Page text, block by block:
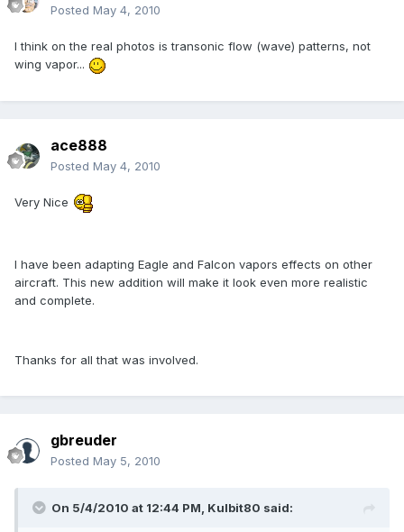
Posted May 4, 2010
I think on the real photos is transonic flow (wave) patterns, not
wing vapor...
ace888
Posted May 4, 2010
Very Nice
I have been adapting Eagle and Falcon vapors effects on other
aircraft. This new addition will make it look even more realistic
and complete.
Thanks for all that was involved.
gbreuder
Posted May 5, 2010
On 5/4/2010 at 12:44 PM, Kulbit80 said: